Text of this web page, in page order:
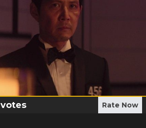
votes Rate Now